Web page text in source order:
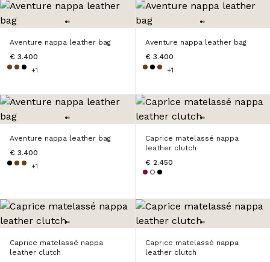
Aventure nappa leather bag
€ 3.400
+1
Aventure nappa leather bag
€ 3.400
+1
Aventure nappa leather bag
€ 3.400
+1
Caprice matelassé nappa
leather clutch
€ 2.450
Caprice matelassé nappa
leather clutch
Caprice matelassé nappa
leather clutch